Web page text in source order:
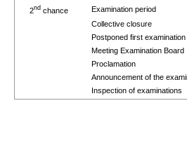
2nd chance
Examination period
Collective closure
Postponed first
Meeting Examination Board
Proclamation
Announcement of the
Inspection of examinations